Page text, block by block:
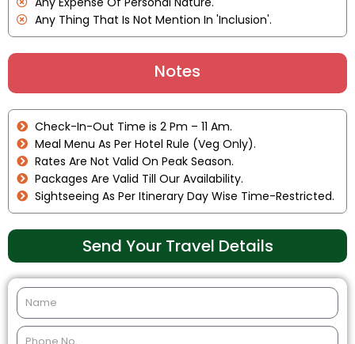
Any Thing That Is Not Mention In 'Inclusion'.
Notes
Check-In-Out Time is 2 Pm – 11 Am.
Meal Menu As Per Hotel Rule (Veg Only).
Rates Are Not Valid On Peak Season.
Packages Are Valid Till Our Availability.
Sightseeing As Per Itinerary Day Wise Time-Restricted.
Send Your Travel Details